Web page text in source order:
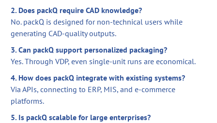
2. Does packQ require CAD knowledge?
No. packQ is designed for non-technical users while
generating CAD-quality outputs.
3. Can packQ support personalized packaging?
Yes. Through VDP, even single-unit runs are economical.
4. How does packQ integrate with existing systems?
Via APIs, connecting to ERP, MIS, and e-commerce
platforms.
5. Is packQ scalable for large enterprises?